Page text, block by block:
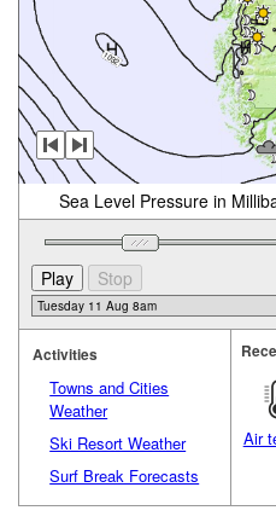
Sea Level Pressure in
Activities
Towns and Cities
Weather
Ski Resort Weather
Surf Break Forecasts
Air